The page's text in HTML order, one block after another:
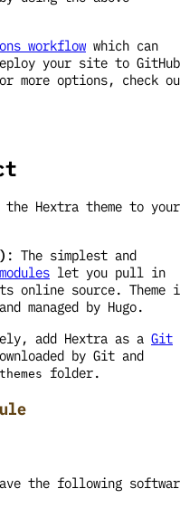
workflow which can
your site to GitHub
more options, check
the Hextra theme to your
: The simplest and
let you pull in
online source. Theme
managed by Hugo.
add Hextra as a Git
by Git and
themes folder.
the following